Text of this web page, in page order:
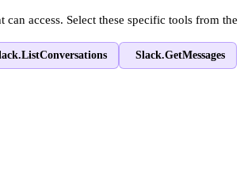
access. Select these specific tools from
Slack.GetMessages